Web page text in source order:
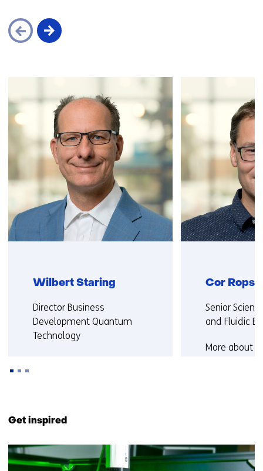
(Contact
us)
Wilbert Staring
Functie:
Director Business
Development Quantum
Technology
Cor Rops
Functie:
Senior
and Fluidic
More about
(Contact
us)
Get inspired
15
resultaten,